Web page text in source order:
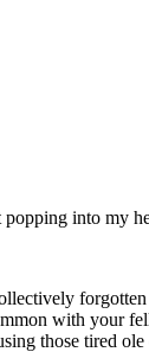
into
with your
those tired ole